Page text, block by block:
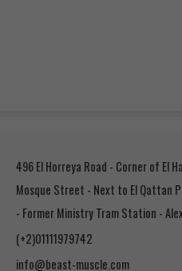
496 El Horreya Road - Corner of El
Mosque Street - Next to El Qattan
- Former Ministry Tram Station -
(+2)01111979742
info@beast-muscle.com